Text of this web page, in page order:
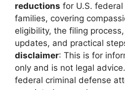
reductions for U.S.
families, covering
eligibility, the filing
updates, and practical
disclaimer: This is for
only and is not legal
federal criminal defense